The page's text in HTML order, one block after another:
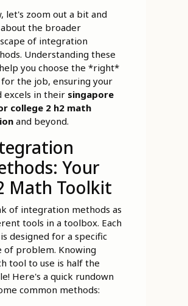
let's zoom out a bit and
the broader
of integration
Understanding these
you choose the *right*
the job, ensuring your
excels in their singapore
college 2 h2 math
and beyond.
Your
Math Toolkit
of integration methods as
tools in a toolbox. Each
designed for a specific
of problem. Knowing
tool to use is half the
Here's a quick rundown
common methods: